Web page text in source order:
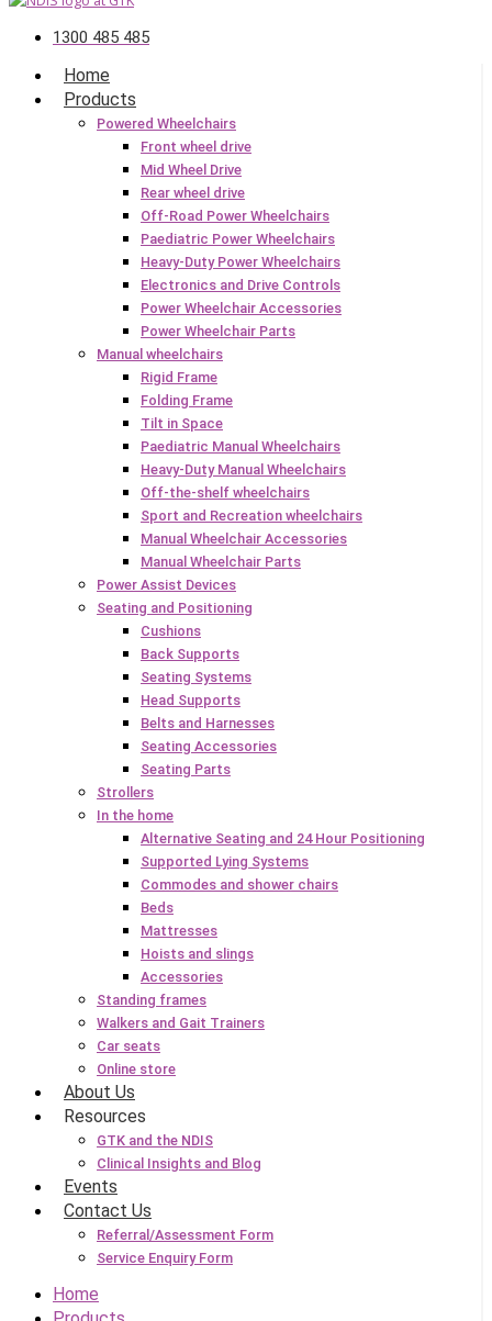
1300 485 485
Home
Products
Powered Wheelchairs
Front wheel drive
Mid Wheel Drive
Rear wheel drive
Off-Road Power Wheelchairs
Paediatric Power Wheelchairs
Heavy-Duty Power Wheelchairs
Electronics and Drive Controls
Power Wheelchair Accessories
Power Wheelchair Parts
Manual wheelchairs
Rigid Frame
Folding Frame
Tilt in Space
Paediatric Manual Wheelchairs
Heavy-Duty Manual Wheelchairs
Off-the-shelf wheelchairs
Sport and Recreation wheelchairs
Manual Wheelchair Accessories
Manual Wheelchair Parts
Power Assist Devices
Seating and Positioning
Cushions
Back Supports
Seating Systems
Head Supports
Belts and Harnesses
Seating Accessories
Seating Parts
Strollers
In the home
Alternative Seating and 24 Hour Positioning
Supported Lying Systems
Commodes and shower chairs
Beds
Mattresses
Hoists and slings
Accessories
Standing frames
Walkers and Gait Trainers
Car seats
Online store
About Us
Resources
GTK and the NDIS
Clinical Insights and Blog
Events
Contact Us
Referral/Assessment Form
Service Enquiry Form
Home